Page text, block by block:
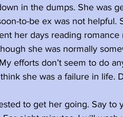
in the dumps. She was
to-be ex was not helpful.
her days reading
she was normally
efforts don’t seem to do
she was a failure in life.
to get her going. Say to